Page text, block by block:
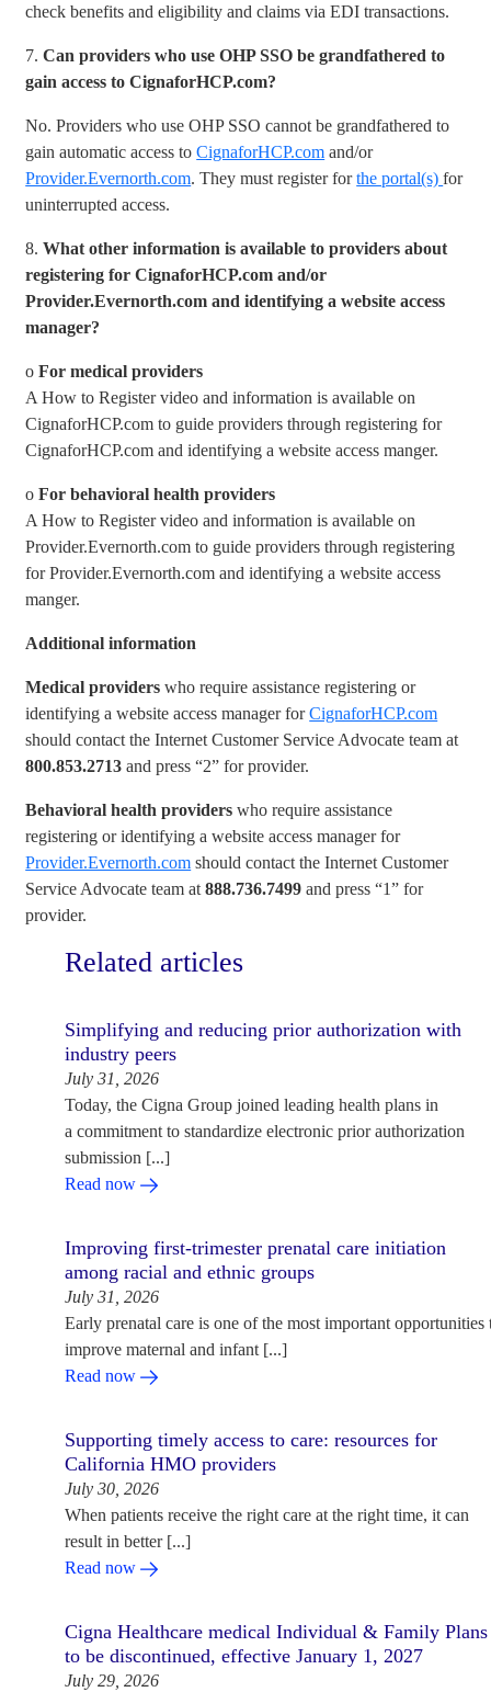
check benefits and eligibility and claims via EDI transactions.
7.Can providers who use OHP SSO be grandfathered to
gain access to CignaforHCP.com?
No. Providers who use OHP SSO cannot be grandfathered to
gain automatic access toCignaforHCP.com and/or
Provider.Evernorth.com. They must register forthe portal(s)for
uninterrupted access.
8.What other information is available to providers about
registering for CignaforHCP.com and/or
Provider.Evernorth.com and identifying a website access
manager?
o For medical providers
A How to Register video and information is available on
CignaforHCP.com to guide providers through registering for
CignaforHCP.com and identifying a website access manger.
oFor behavioral health providers
A How to Register video and information is available on
Provider.Evernorth.com to guide providers through registering
for Provider.Evernorth.com and identifying a website access
manger.
Additional information
Medical providers who require assistance registering or
identifying a website access manager forCignaforHCP.com
should contact the Internet Customer Service Advocate team at
800.853.2713 and press “2” for provider.
Behavioral health providers who require assistance
registering or identifying a website access manager for
Provider.Evernorth.com should contact the Internet Customer
Service Advocate team at888.736.7499 and press “1” for
provider.
Related articles
Simplifying and reducing prior authorization with
industry peers
July 31, 2026
Today, the Cigna Group joined leading health plans in
a commitment to standardize electronic prior authorization
submission [...]
Read now
Improving first-trimester prenatal care initiation
among racial and ethnic groups
July 31, 2026
Early prenatal care is one of the most important opportunities
improve maternal and infant [...]
Read now
Supporting timely access to care: resources for
California HMO providers
July 30, 2026
When patients receive the right care at the right time, it can
result in better [...]
Read now
Cigna Healthcare medical Individual & Family Plans
to be discontinued, effective January 1, 2027
July 29, 2026